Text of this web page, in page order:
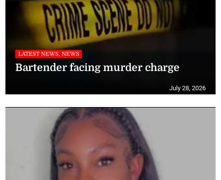
LATEST NEWS, NEWS
Bartender facing murder charge
July 28, 2026